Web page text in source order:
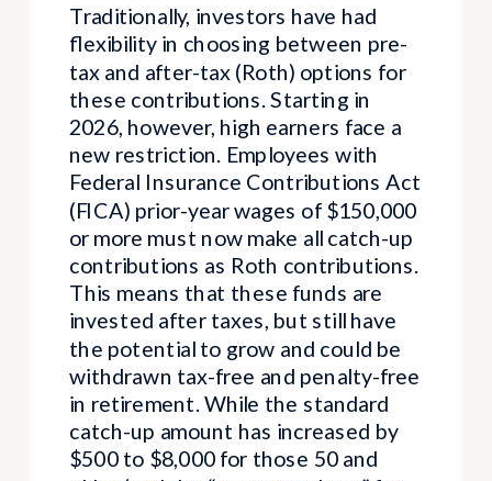
Traditionally, investors have had
flexibility in choosing between pre-
tax and after-tax (Roth) options for
these contributions. Starting in
2026, however, high earners face a
new restriction. Employees with
Federal Insurance Contributions Act
(FICA) prior-year wages of $150,000
or more must now make all catch-up
contributions as Roth contributions.
This means that these funds are
invested after taxes, but still have
the potential to grow and could be
withdrawn tax-free and penalty-free
in retirement. While the standard
catch-up amount has increased by
$500 to $8,000 for those 50 and